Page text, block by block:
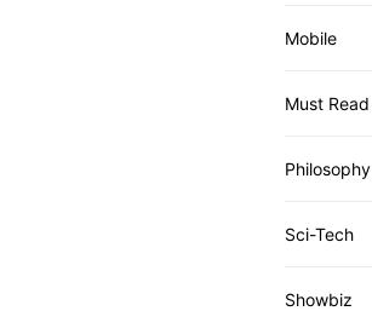
Mobile
Must Read
Philosophy
Sci-Tech
Showbiz